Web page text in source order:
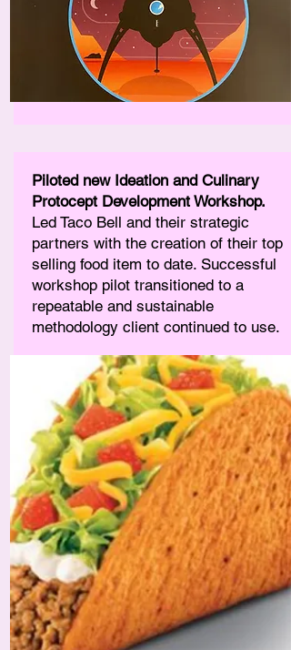
Piloted new Ideation and Culinary
Protocept Development Workshop.
Led Taco Bell and their strategic
partners with the creation of their top
selling food item to date. Successful
workshop pilot transitioned to a
repeatable and sustainable
methodology client continued to use.